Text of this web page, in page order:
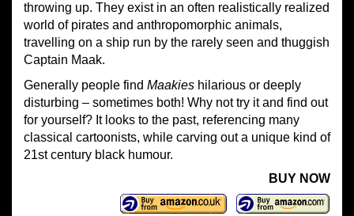
throwing up. They exist in an often realistically realized
world of pirates and anthropomorphic animals,
travelling on a ship run by the rarely seen and thuggish
Captain Maak.
Generally people find Maakies hilarious or deeply
disturbing – sometimes both! Why not try it and find out
for yourself? It looks to the past, referencing many
classical cartoonists, while carving out a unique kind of
21st century black humour.
BUY NOW